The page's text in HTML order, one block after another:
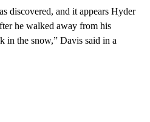
discovered, and it appears Hyder
he walked away from his
in the snow,” Davis said in a